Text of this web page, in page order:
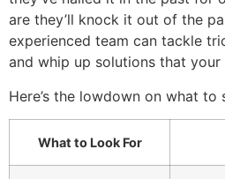
are they’ll knock it out of the
experienced team can tackle
and whip up solutions that your
Here’s the lowdown on what to
What to Look For